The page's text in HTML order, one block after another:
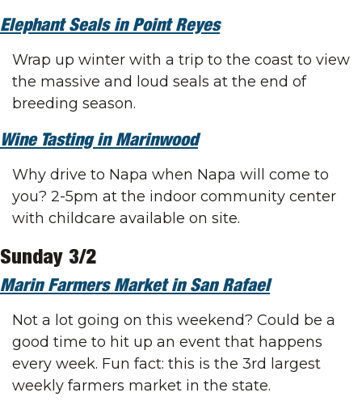
Elephant Seals in Point Reyes
Wrap up winter with a trip to the coast to view
the massive and loud seals at the end of
breeding season.
Wine Tasting in Marinwood
Why drive to Napa when Napa will come to
you? 2-5pm at the indoor community center
with childcare available on site.
Sunday 3/2
Marin Farmers Market in San Rafael
Not a lot going on this weekend? Could be a
good time to hit up an event that happens
every week. Fun fact: this is the 3rd largest
weekly farmers market in the state.